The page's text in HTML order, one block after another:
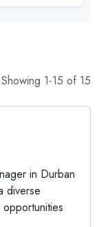
Showing 1-15 of 15
in Durban
diverse